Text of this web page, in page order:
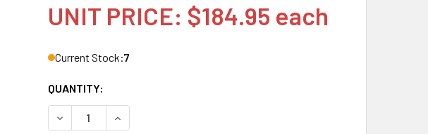
UNIT PRICE: $184.95 each
Current Stock:7
QUANTITY:
DECREASE QUANTITY OF HPE PROCURVE J9151A 10GB SFP+ LC LR
INCREASE QUANTITY OF HPE PROCURVE J9151A 10GB SFP+